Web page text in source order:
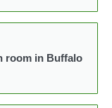
room in Buffalo